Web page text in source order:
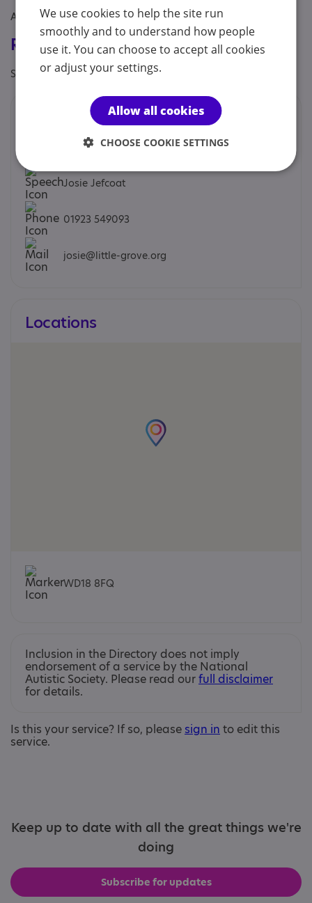
Aimed at: Adolescent , Adult , Young person
Registrations & Approaches
Specialisms: Has autism-specific elements
Contacts
We would prefer you to contact us by phone or email.
Josie Jefcoat
01923 549093
josie@little-grove.org
Locations
WD18 8FQ
Inclusion in the Directory does not imply
endorsement of a service by the National
Autistic Society. Please read ourfull disclaimer
for details.
Is this your service? If so, please sign in to edit this
service.
Keep up to date with all the great things we're
doing
Subscribe for updates
We use cookies to help the site run
smoothly and to understand how people
use it. You can choose to accept all cookies
or adjust your settings.
Allow all cookies
CHOOSE COOKIE SETTINGS